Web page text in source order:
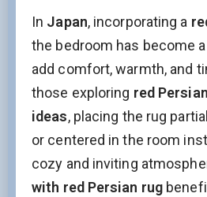
In Japan, incorporating a
the bedroom has become
add comfort, warmth, and
those exploring red
ideas, placing the rug
or centered in the room
cozy and inviting
with red Persian rug